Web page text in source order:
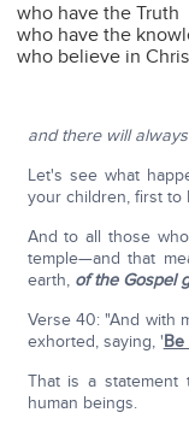
who have the Truth
who have the
who believe in
and there will
Let's see what
your children, first to
And to all those
temple—and that
earth, of the Gospel
Verse 40: "And with
exhorted, saying, '
That is a statement
human beings.